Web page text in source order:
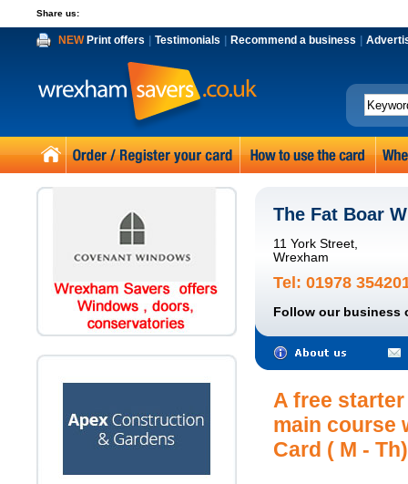
Share us:
NEWPrint offers Testimonials Recommend a business
The Fat Boar
11 York Street,
Wrexham
Tel: 01978
Follow our business
A free
main course
Card ( M - Th)